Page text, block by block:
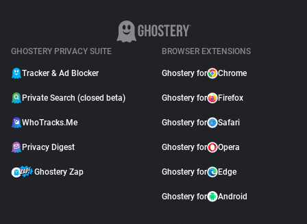
GHOSTERY PRIVACY SUITE
Tracker & Ad Blocker
Private Search (closed beta)
WhoTracks.Me
Privacy Digest
Ghostery Zap
BROWSER EXTENSIONS
Ghostery for Chrome
Ghostery for Firefox
Ghostery for Safari
Ghostery for Opera
Ghostery for Edge
Ghostery for Android